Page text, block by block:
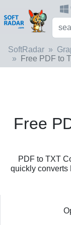
SoftRadar
Free PDF to
Free
PDF to TXT
quickly converts